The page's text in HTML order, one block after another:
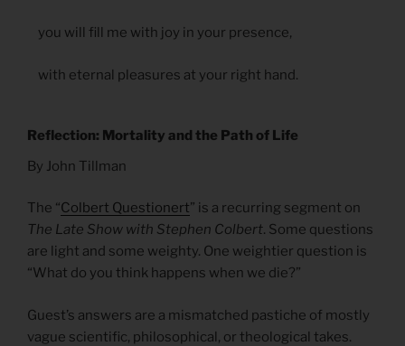
you will fill me with joy in your presence,
with eternal pleasures at your right hand.
Reflection: Mortality and the Path of Life
By John Tillman
The “Colbert Questionert” is a recurring segment on
The Late Show with Stephen Colbert. Some questions
are light and some weighty. One weightier question is
“What do you think happens when we die?”
Guest’s answers are a mismatched pastiche of mostly
vague scientific, philosophical, or theological takes.